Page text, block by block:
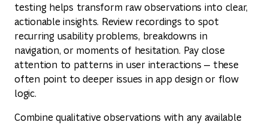
testing helps transform raw observations into clear,
actionable insights. Review recordings to spot
recurring usability problems, breakdowns in
navigation, or moments of hesitation. Pay close
attention to patterns in user interactions — these
often point to deeper issues in app design or flow
logic.
Combine qualitative observations with any available